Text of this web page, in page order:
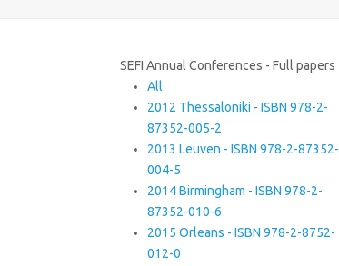
SEFI Annual Conferences - Full papers
All
2012 Thessaloniki - ISBN 978-2-
87352-005-2
2013 Leuven - ISBN 978-2-87352-
004-5
2014 Birmingham - ISBN 978-2-
87352-010-6
2015 Orleans - ISBN 978-2-8752-
012-0